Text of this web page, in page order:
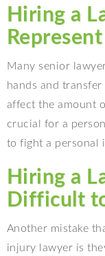
Hiring a
Many senior
hands and
affect the amount
crucial for a
to fight a personal
Hiring a
Difficult
Another mistake
injury lawyer is